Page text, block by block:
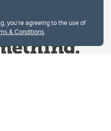
you're agreeing to the use of
& Conditions.